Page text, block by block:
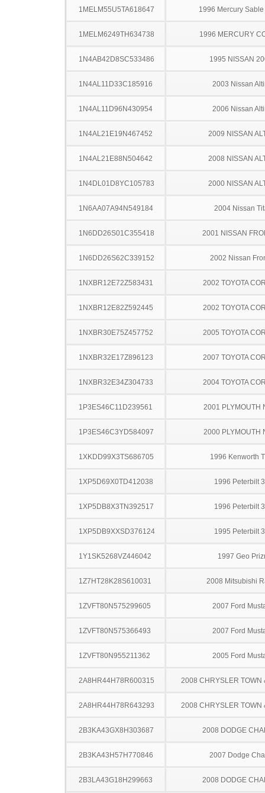
1MELM55U5TA618647 1996 Mercury
1MELM6249TH634738 1996 MERCURY
1N4AB42D8SC533486 1995 NISSAN
1N4AL11D33C185916 2003 Nissan
1N4AL11D96N430954 2006 Nissan
1N4AL21E19N467452 2009 NISSAN
1N4AL21E88N504642 2008 NISSAN
1N4DL01D8YC105783 2000 NISSAN
1N6AA07A94N549184 2004 Nissan
1N6DD26S01C355418 2001 NISSAN
1N6DD26S62C339152 2002 Nissan
1NXBR12E72Z583431 2002 TOYOTA
1NXBR12E82Z592445 2002 TOYOTA
1NXBR30E75Z457752 2005 TOYOTA
1NXBR32E17Z896123 2007 TOYOTA
1NXBR32E34Z304733 2004 TOYOTA
1P3ES46C11D239561 2001 PLYMOUTH
1P3ES46C3YD584097 2000 PLYMOUTH
1XKDD99X3TS686705 1996 Kenworth
1XP5D69X0TD412038 1996 Peterbilt
1XP5DB8X3TN392517 1996 Peterbilt
1XP5DB9XXSD376124 1995 Peterbilt
1Y1SK5268VZ446042 1997 Geo
1Z7HT28K28S610031 2008 Mitsubishi
1ZVFT80N575299605 2007 Ford
1ZVFT80N575366493 2007 Ford
1ZVFT80N955211362 2005 Ford
2A8HR44H78R600315 2008 CHRYSLER TOWN
2A8HR44H78R643293 2008 CHRYSLER TOWN
2B3KA43GX8H303687 2008 DODGE
2B3KA43H57H770846 2007 Dodge
2B3LA43G18H299663 2008 DODGE